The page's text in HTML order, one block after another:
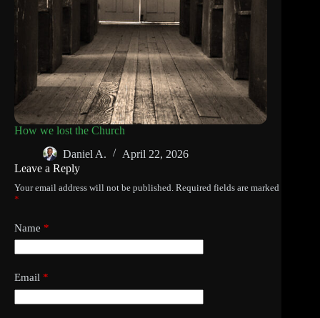
How we lost the Church
Daniel A.
April 22, 2026
Leave a Reply
Your email address will not be published. Required fields are marked
*
Name *
Email *